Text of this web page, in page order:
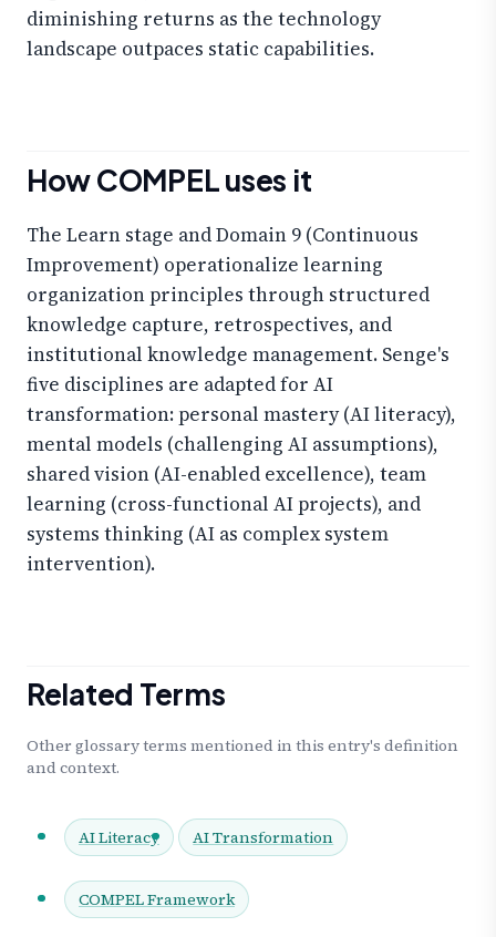
diminishing returns as the technology
landscape outpaces static capabilities.
How COMPEL uses it
The Learn stage and Domain 9 (Continuous
Improvement) operationalize learning
organization principles through structured
knowledge capture, retrospectives, and
institutional knowledge management. Senge's
five disciplines are adapted for AI
transformation: personal mastery (AI literacy),
mental models (challenging AI assumptions),
shared vision (AI-enabled excellence), team
learning (cross-functional AI projects), and
systems thinking (AI as complex system
intervention).
Related Terms
Other glossary terms mentioned in this entry's definition
and context.
AI Literacy AI Transformation
COMPEL Framework